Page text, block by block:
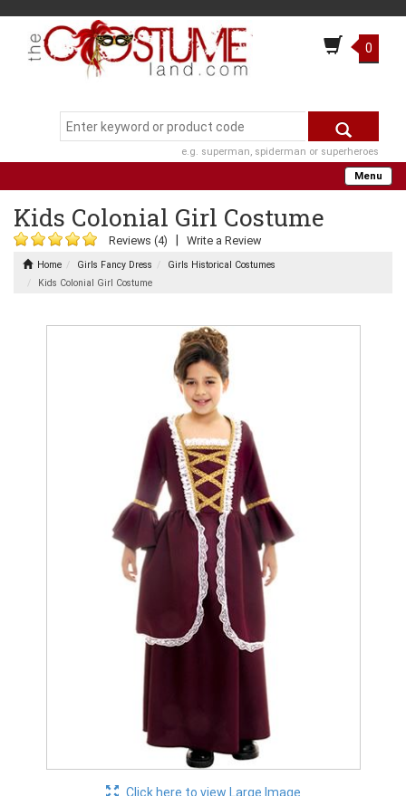
0
e.g. superman, spiderman or superheroes
Menu
Kids Colonial Girl Costume
Reviews (4) Write a Review
Home Girls Fancy Dress
Girls Historical Costumes
Kids Colonial Girl Costume
Click here to view Large Image